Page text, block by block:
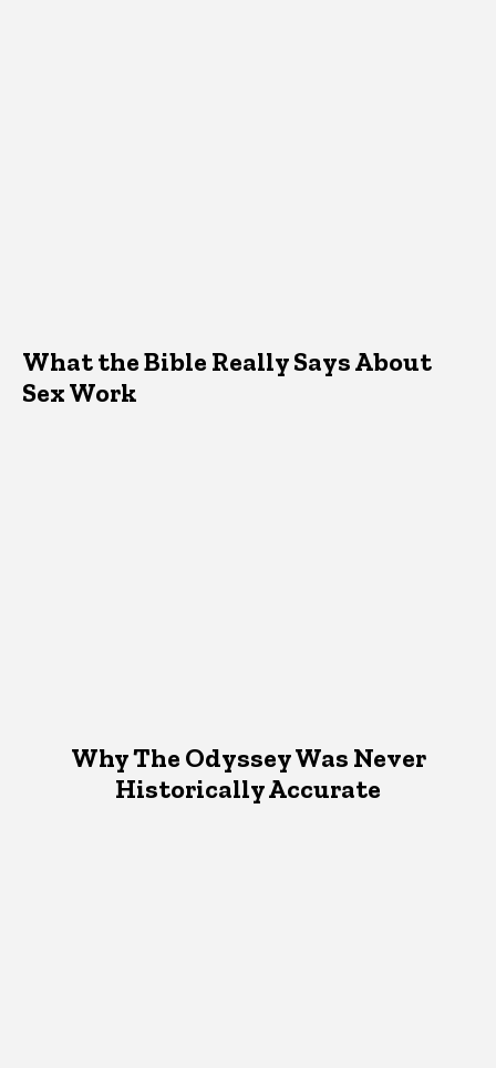
What the Bible Really Says About
Sex Work
Why The Odyssey Was Never
Historically Accurate